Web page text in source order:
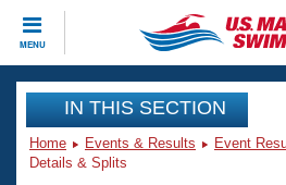
MENU
CLOSE
Training
Workout Library
Events
IN THIS SECTION
Home Events & Results Event
Details & Splits